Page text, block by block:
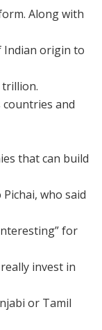
Along with
Indian origin to
trillion.
countries and
that can build
who said
for
invest in
or Tamil